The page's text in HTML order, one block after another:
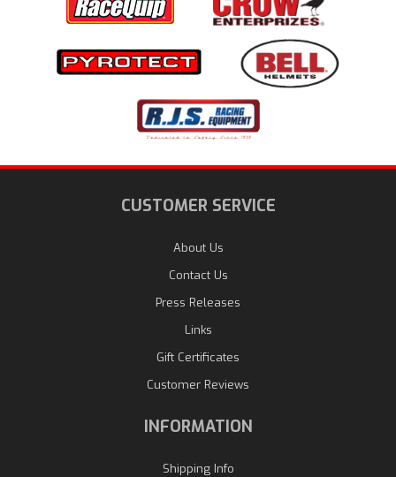
CUSTOMER SERVICE
About Us
Contact Us
Press Releases
Links
Gift Certificates
Customer Reviews
INFORMATION
Shipping Info